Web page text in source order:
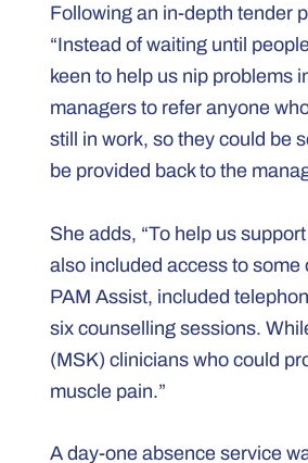
Following an in-depth tender
“Instead of waiting until
keen to help us nip problems
managers to refer anyone
still in work, so they could be
be provided back to the
She adds, “To help us
also included access to
PAM Assist, included
six counselling sessions.
(MSK) clinicians who could
muscle pain.”
A day-one absence service